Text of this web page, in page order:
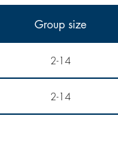
Group size
2-14
2-14